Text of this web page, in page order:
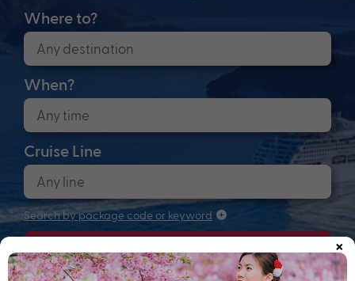
Where to?
When?
Cruise Line
Search by package code or keyword
Search ×